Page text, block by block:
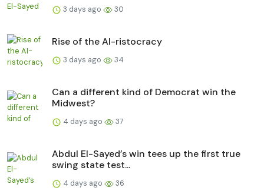
3 days ago 30
Rise of the AI-ristocracy
3 days ago 34
Can a different kind of Democrat win the
Midwest?
4 days ago 37
Abdul El-Sayed’s win tees up the first true
swing state test...
4 days ago 36